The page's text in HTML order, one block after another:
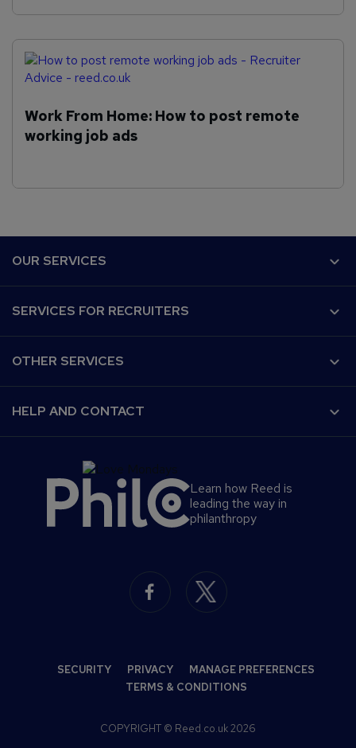
Work From Home: How to post remote
working job ads
o
e
OUR SERVICES
Recruiter Advice
Customer success
Our audience
Privacy Policy
SERVICES FOR RECRUITERS
CV Search
Recruitment Agencies
For developers
OTHER SERVICES
Find a course
Advertise a course
Reed Global
Reed Screening
HELP AND CONTACT
Contact us
Press office
Learn how Reed is
leading the way in
philanthropy
SECURITY PRIVACY
MANAGE PREFERENCES
TERMS & CONDITIONS
COPYRIGHT © Reed.co.uk 2026